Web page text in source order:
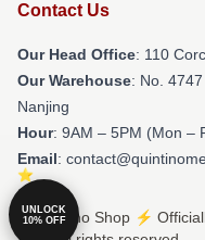
Contact Us
Our Head Office: 110
Our Warehouse: No.
Nanjing
Hour: 9AM – 5PM (Mon –
Email:
© Quintino Shop ⚡️
UNLOCK
10% OFF